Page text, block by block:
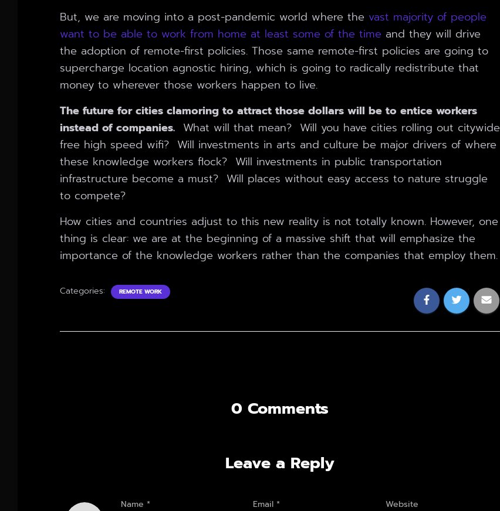
But, we are moving into a post-pandemic world where the vast majority of people
want to be able to work from home at least some of the time and they will drive
the adoption of remote-first policies. Those same remote-first policies are going to
supercharge location agnostic hiring, which is going to radically redistribute that
money to wherever those workers happen to live.
The future for cities clamoring to attract those dollars will be to entice workers
instead of companies. What will that mean? Will you have cities rolling out citywide
free high speed wifi? Will investments in arts and culture be major drivers of where
these knowledge workers flock? Will investments in public transportation
infrastructure become a must? Will places without easy access to nature struggle
to compete?
How cities and countries adjust to this new reality is not totally known. However, one
thing is clear: we are at the beginning of a massive shift that will emphasize the
importance of the knowledge workers rather than the companies that employ them.
Categories: REMOTE WORK
0 Comments
Leave a Reply
Name * Email* Website